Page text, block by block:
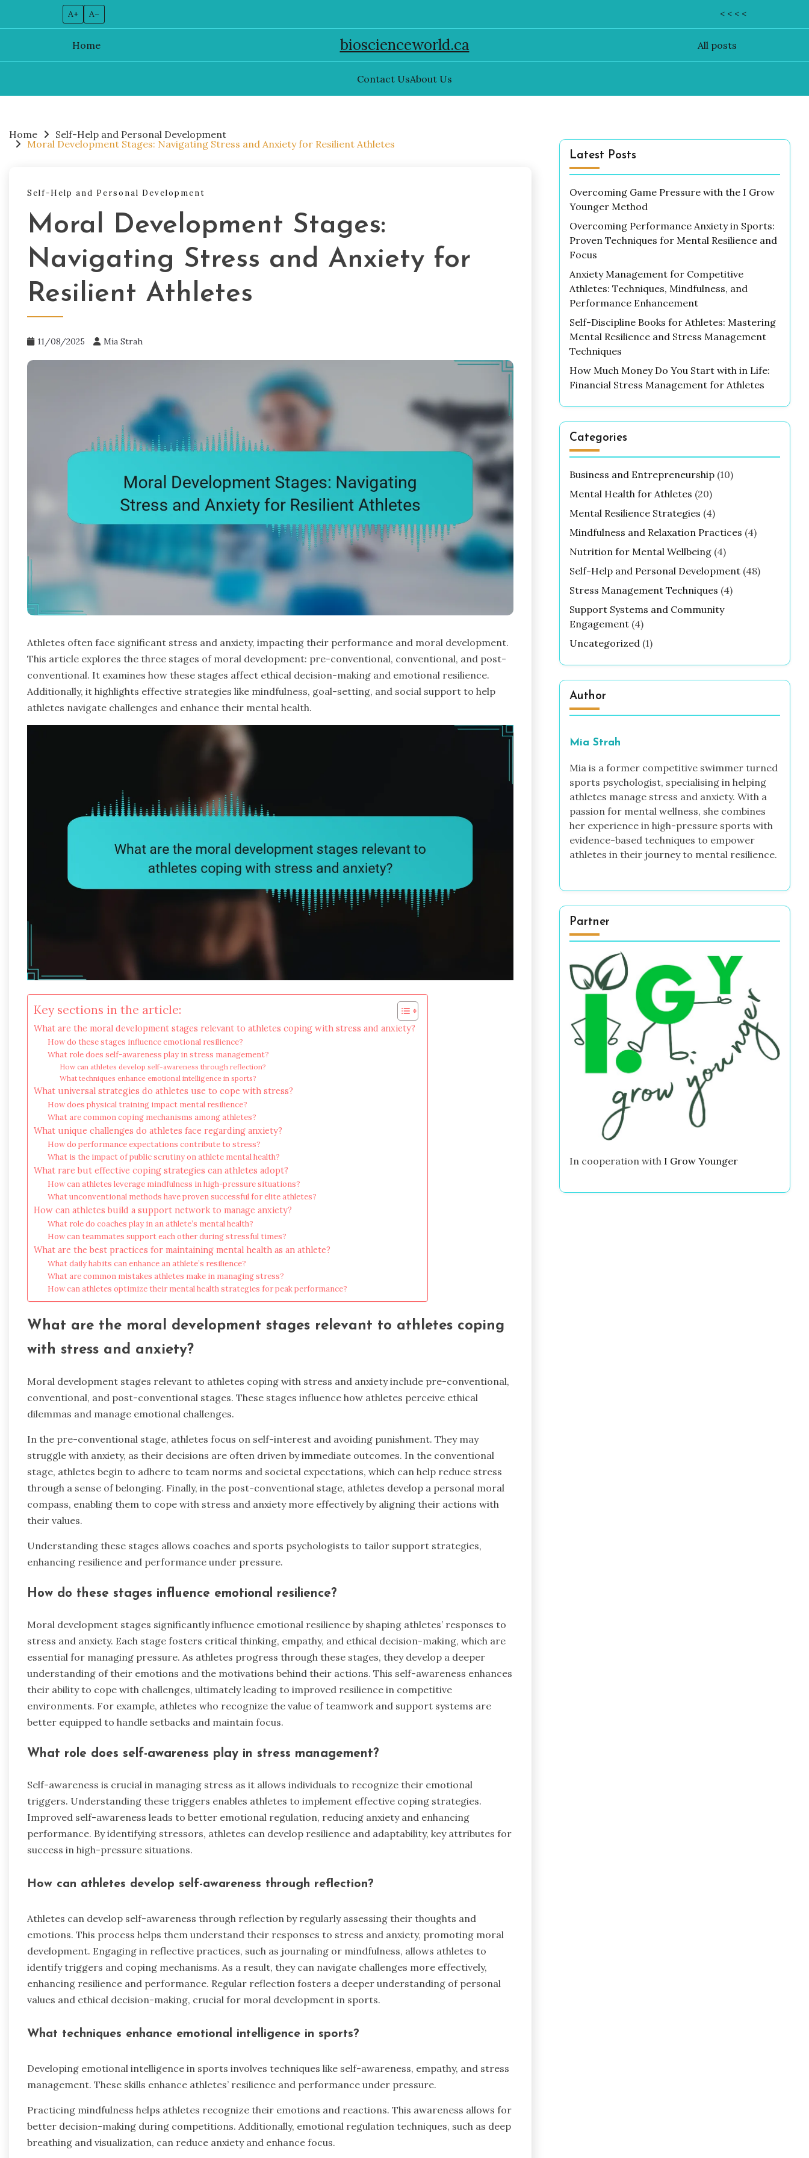
A+ A– < < < <
Home bioscienceworld.ca All posts
Contact UsAbout Us
content
Home
Self-Help and Personal Development
Moral Development Stages: Navigating Stress and Anxiety for Resilient Athletes
Self-Help and Personal Development
Moral Development Stages:
Navigating Stress and Anxiety for
Resilient Athletes
11/08/2025 Mia Strah
Athletes often face significant stress and anxiety, impacting their performance and moral development.
This article explores the three stages of moral development: pre-conventional, conventional, and post-
conventional. It examines how these stages affect ethical decision-making and emotional resilience.
Additionally, it highlights effective strategies like mindfulness, goal-setting, and social support to help
athletes navigate challenges and enhance their mental health.
Key sections in the article:
What are the moral development stages relevant to athletes coping with stress and anxiety?
How do these stages influence emotional resilience?
What role does self-awareness play in stress management?
How can athletes develop self-awareness through reflection?
What techniques enhance emotional intelligence in sports?
What universal strategies do athletes use to cope with stress?
How does physical training impact mental resilience?
What are common coping mechanisms among athletes?
What unique challenges do athletes face regarding anxiety?
How do performance expectations contribute to stress?
What is the impact of public scrutiny on athlete mental health?
What rare but effective coping strategies can athletes adopt?
How can athletes leverage mindfulness in high-pressure situations?
What unconventional methods have proven successful for elite athletes?
How can athletes build a support network to manage anxiety?
What role do coaches play in an athlete’s mental health?
How can teammates support each other during stressful times?
What are the best practices for maintaining mental health as an athlete?
What daily habits can enhance an athlete’s resilience?
What are common mistakes athletes make in managing stress?
How can athletes optimize their mental health strategies for peak performance?
What are the moral development stages relevant to athletes coping
with stress and anxiety?
Moral development stages relevant to athletes coping with stress and anxiety include pre-conventional,
conventional, and post-conventional stages. These stages influence how athletes perceive ethical
dilemmas and manage emotional challenges.
In the pre-conventional stage, athletes focus on self-interest and avoiding punishment. They may
struggle with anxiety, as their decisions are often driven by immediate outcomes. In the conventional
stage, athletes begin to adhere to team norms and societal expectations, which can help reduce stress
through a sense of belonging. Finally, in the post-conventional stage, athletes develop a personal moral
compass, enabling them to cope with stress and anxiety more effectively by aligning their actions with
their values.
Understanding these stages allows coaches and sports psychologists to tailor support strategies,
enhancing resilience and performance under pressure.
How do these stages influence emotional resilience?
Moral development stages significantly influence emotional resilience by shaping athletes’ responses to
stress and anxiety. Each stage fosters critical thinking, empathy, and ethical decision-making, which are
essential for managing pressure. As athletes progress through these stages, they develop a deeper
understanding of their emotions and the motivations behind their actions. This self-awareness enhances
their ability to cope with challenges, ultimately leading to improved resilience in competitive
environments. For example, athletes who recognize the value of teamwork and support systems are
better equipped to handle setbacks and maintain focus.
What role does self-awareness play in stress management?
Self-awareness is crucial in managing stress as it allows individuals to recognize their emotional
triggers. Understanding these triggers enables athletes to implement effective coping strategies.
Improved self-awareness leads to better emotional regulation, reducing anxiety and enhancing
performance. By identifying stressors, athletes can develop resilience and adaptability, key attributes for
success in high-pressure situations.
How can athletes develop self-awareness through reflection?
Athletes can develop self-awareness through reflection by regularly assessing their thoughts and
emotions. This process helps them understand their responses to stress and anxiety, promoting moral
development. Engaging in reflective practices, such as journaling or mindfulness, allows athletes to
identify triggers and coping mechanisms. As a result, they can navigate challenges more effectively,
enhancing resilience and performance. Regular reflection fosters a deeper understanding of personal
values and ethical decision-making, crucial for moral development in sports.
What techniques enhance emotional intelligence in sports?
Developing emotional intelligence in sports involves techniques like self-awareness, empathy, and stress
management. These skills enhance athletes’ resilience and performance under pressure.
Practicing mindfulness helps athletes recognize their emotions and reactions. This awareness allows for
better decision-making during competitions. Additionally, emotional regulation techniques, such as deep
breathing and visualization, can reduce anxiety and enhance focus.
Latest Posts
Overcoming Game Pressure with the I Grow
Younger Method
Overcoming Performance Anxiety in Sports:
Proven Techniques for Mental Resilience and
Focus
Anxiety Management for Competitive
Athletes: Techniques, Mindfulness, and
Performance Enhancement
Self-Discipline Books for Athletes: Mastering
Mental Resilience and Stress Management
Techniques
How Much Money Do You Start with in Life:
Financial Stress Management for Athletes
Categories
Business and Entrepreneurship(10)
Mental Health for Athletes (20)
Mental Resilience Strategies (4)
Mindfulness and Relaxation Practices (4)
Nutrition for Mental Wellbeing(4)
Self-Help and Personal Development(48)
Stress Management Techniques (4)
Support Systems and Community
Engagement(4)
Uncategorized(1)
Author
Mia Strah
Mia is a former competitive swimmer turned
sports psychologist, specialising in helping
athletes manage stress and anxiety. With a
passion for mental wellness, she combines
her experience in high-pressure sports with
evidence-based techniques to empower
athletes in their journey to mental resilience.
Partner
In cooperation with I Grow Younger